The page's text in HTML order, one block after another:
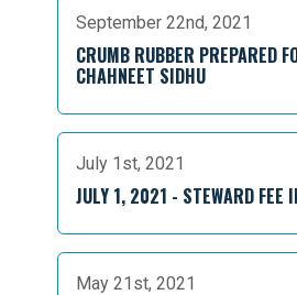
September 22nd, 2021
CRUMB RUBBER PREPARED
CHAHNEET SIDHU
July 1st, 2021
JULY 1, 2021 - STEWARD FEE
May 21st, 2021